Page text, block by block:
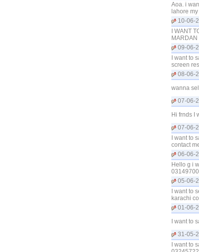
Aoa. i
lahore
10-06-
I WANT
MARDAN
09-06-
I want to
screen
08-06-
wanna
07-06-
Hi frnds I
07-06-
I want to
contact
06-06-
Hello g i
05-06-
I want to
karachi
01-06-
I want to
31-05-
I want to